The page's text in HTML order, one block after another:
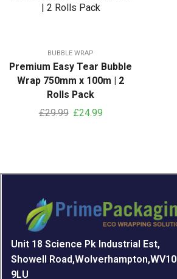
BUBBLE WRAP
Premium Easy Tear Bubble
Wrap 750mm x 100m | 2
Rolls Pack
£29.99 £24.99
Unit 18 Science Pk Industrial Est,
Showell Road,Wolverhampton,WV10
9LU